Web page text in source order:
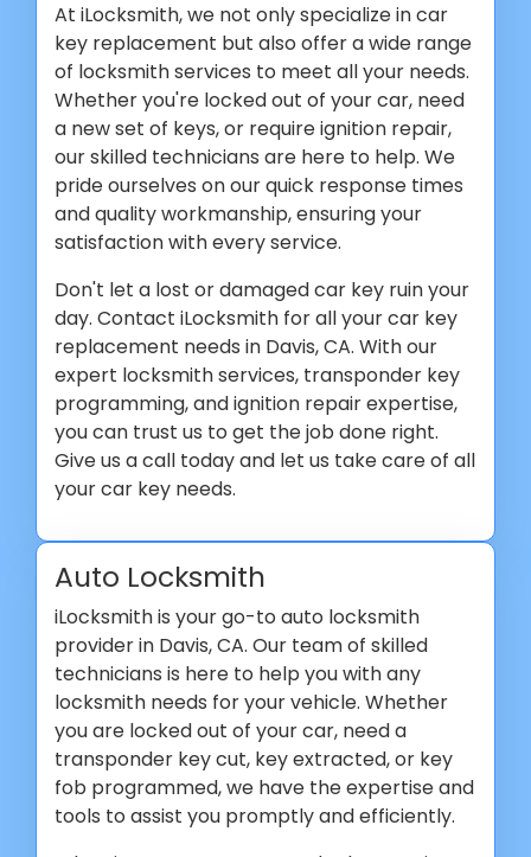
At iLocksmith, we not only specialize in car
key replacement but also offer a wide range
of locksmith services to meet all your needs.
Whether you're locked out of your car, need
a new set of keys, or require ignition repair,
our skilled technicians are here to help. We
pride ourselves on our quick response times
and quality workmanship, ensuring your
satisfaction with every service.
Don't let a lost or damaged car key ruin your
day. Contact iLocksmith for all your car key
replacement needs in Davis, CA. With our
expert locksmith services, transponder key
programming, and ignition repair expertise,
you can trust us to get the job done right.
Give us a call today and let us take care of all
your car key needs.
Auto Locksmith
iLocksmith is your go-to auto locksmith
provider in Davis, CA. Our team of skilled
technicians is here to help you with any
locksmith needs for your vehicle. Whether
you are locked out of your car, need a
transponder key cut, key extracted, or key
fob programmed, we have the expertise and
tools to assist you promptly and efficiently.